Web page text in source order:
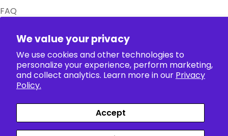
We value your privacy
We use cookies and other technologies to
personalize your experience, perform marketing,
and collect analytics. Learn more in our Privacy
Policy.
Accept
FAQ
Collection
methods
FacebookX (Twitter)Instagram
TikTokPinterest